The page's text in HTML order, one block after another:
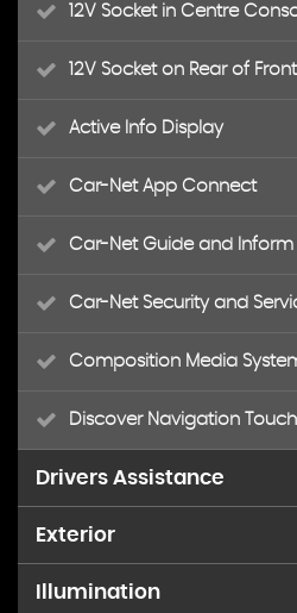
12V Socket in Centre
12V Socket on Rear of
Active Info Display
Car-Net App Connect
Car-Net Guide and Inform
Car-Net Security and
Composition Media
Discover Navigation
Drivers Assistance
4MOTION Active Control
Adaptive Cruise Control
Exterior
18 Degree Angle of
Illumination